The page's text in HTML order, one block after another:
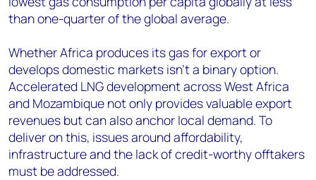
than one-quarter of the global average.
Whether Africa produces its gas for export or
develops domestic markets isn’t a binary option.
Accelerated LNG development across West Africa
and Mozambique not only provides valuable export
revenues but can also anchor local demand. To
deliver on this, issues around affordability,
infrastructure and the lack of credit-worthy offtakers
must be addressed.